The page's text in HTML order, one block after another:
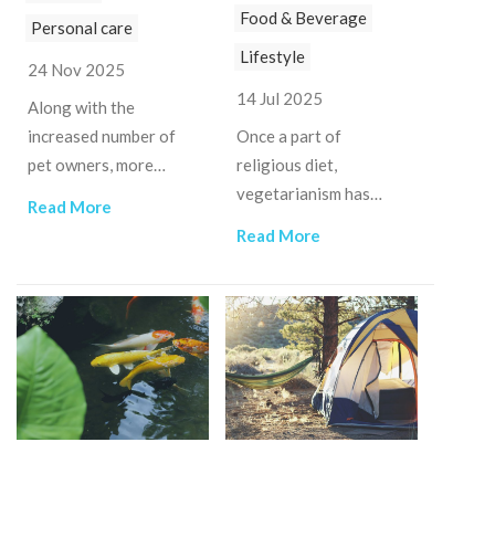
Personal care
24 Nov 2025
Along with the
increased number of
pet owners, more
Read More
Food & Beverage
Lifestyle
14 Jul 2025
Once a part of
religious diet,
vegetarianism has
the "vegetarian
capital".
Read More